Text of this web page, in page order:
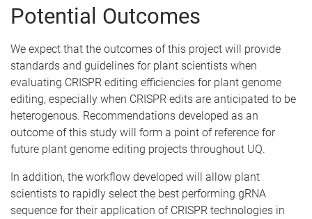
Potential Outcomes
We expect that the outcomes of this project will provide
standards and guidelines for plant scientists when
evaluating CRISPR editing efficiencies for plant genome
editing, especially when CRISPR edits are anticipated to be
heterogenous. Recommendations developed as an
outcome of this study will form a point of reference for
future plant genome editing projects throughout UQ.
In addition, the workflow developed will allow plant
scientists to rapidly select the best performing gRNA
sequence for their application of CRISPR technologies in